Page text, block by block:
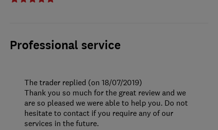
Professional service
The trader replied (on 18/07/2019)
Thank you so much for the great review and we
are so pleased we were able to help you. Do not
hesitate to contact if you require any of our
services in the future.